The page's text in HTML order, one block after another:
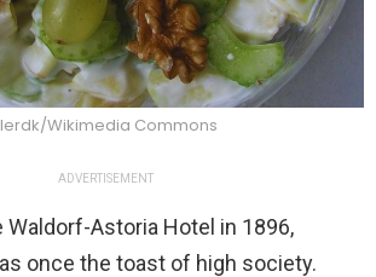
Wikimedia Commons
ADVERTISEMENT
Astoria Hotel in 1896,
once the toast of high society.